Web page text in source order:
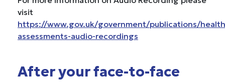
visit
https://www.gov.uk/government/publications/
assessments-audio-recordings
After your face-to-face